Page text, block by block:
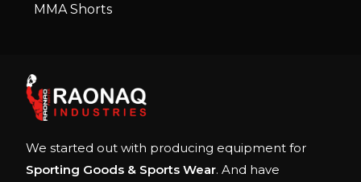
MMA Shorts
We started out with producing equipment for
Sporting Goods & Sports Wear. And have